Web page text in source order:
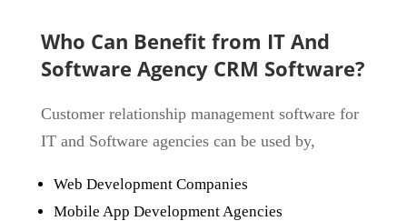
Who Can Benefit from IT And
Software Agency CRM Software?
Customer relationship management software for
IT and Software agencies can be used by,
Web Development Companies
Mobile App Development Agencies